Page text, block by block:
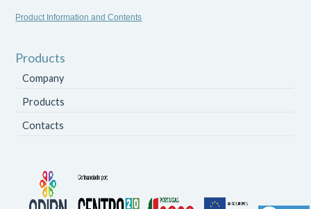
Product Information and Contents
Products
Company
Products
Contacts